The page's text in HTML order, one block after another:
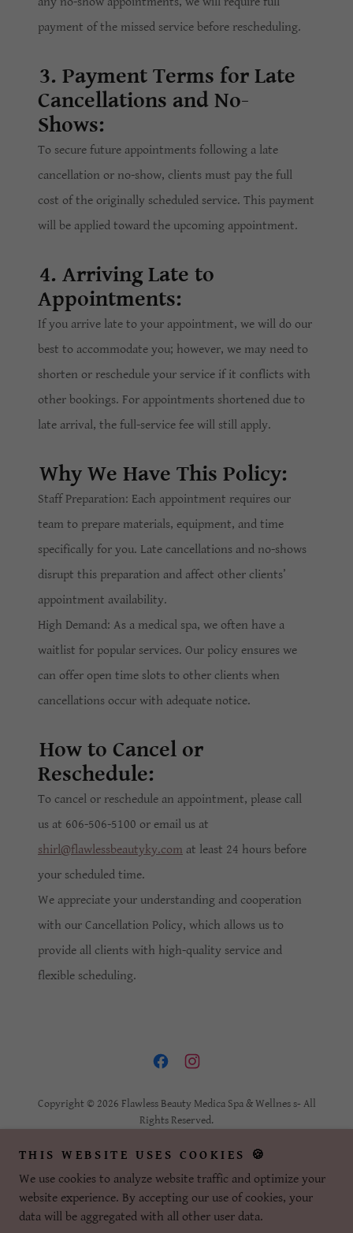
payment of the missed service before rescheduling.
3. Payment Terms for Late
Cancellations and No-
Shows:
To secure future appointments following a late
cancellation or no-show, clients must pay the full
cost of the originally scheduled service. This payment
will be applied toward the upcoming appointment.
4. Arriving Late to
Appointments:
If you arrive late to your appointment, we will do our
best to accommodate you; however, we may need to
shorten or reschedule your service if it conflicts with
other bookings. For appointments shortened due to
late arrival, the full-service fee will still apply.
Why We Have This Policy:
Staff Preparation: Each appointment requires our
team to prepare materials, equipment, and time
specifically for you. Late cancellations and no-shows
disrupt this preparation and affect other clients’
appointment availability.
High Demand: As a medical spa, we often have a
waitlist for popular services. Our policy ensures we
can offer open time slots to other clients when
cancellations occur with adequate notice.
How to Cancel or
Reschedule:
To cancel or reschedule an appointment, please call
us at 606-506-5100 or email us at
shirl@flawlessbeautyky.com at least 24 hours before
your scheduled time.
We appreciate your understanding and cooperation
with our Cancellation Policy, which allows us to
provide all clients with high-quality service and
flexible scheduling.
Copyright © 2026 Flawless Beauty Medica Spa & Wellnes s- All
Rights Reserved.
SMS/TEXT OPT-IN POLICY
PRIVACY POLICY
REFUND POLICY
CANCELLATION POLICY
THIS WEBSITE USES COOKIES 🍪
We use cookies to analyze website traffic and optimize your
website experience. By accepting our use of cookies, your
data will be aggregated with all other user data.